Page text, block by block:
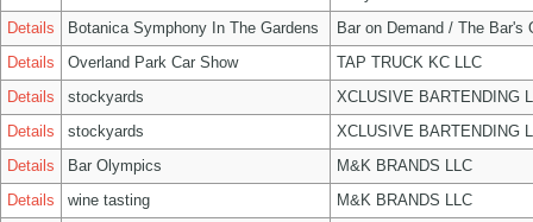
Details
Botanica Symphony In The Gardens
Bar on Demand / The Bar's
Details
Overland Park Car Show
TAP TRUCK KC LLC
Details
stockyards
XCLUSIVE BARTENDING
Details
stockyards
XCLUSIVE BARTENDING
Details
Bar Olympics
M&K BRANDS LLC
Details
wine tasting
M&K BRANDS LLC